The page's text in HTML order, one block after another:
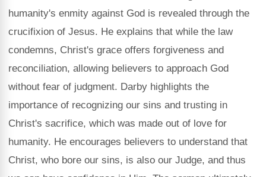
humanity's enmity against God is revealed through the
crucifixion of Jesus. He explains that while the law
condemns, Christ's grace offers forgiveness and
reconciliation, allowing believers to approach God
without fear of judgment. Darby highlights the
importance of recognizing our sins and trusting in
Christ's sacrifice, which was made out of love for
humanity. He encourages believers to understand that
Christ, who bore our sins, is also our Judge, and thus